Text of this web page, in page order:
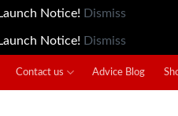
Notice! Dismiss
Notice! Dismiss
Contact us Advice Blog